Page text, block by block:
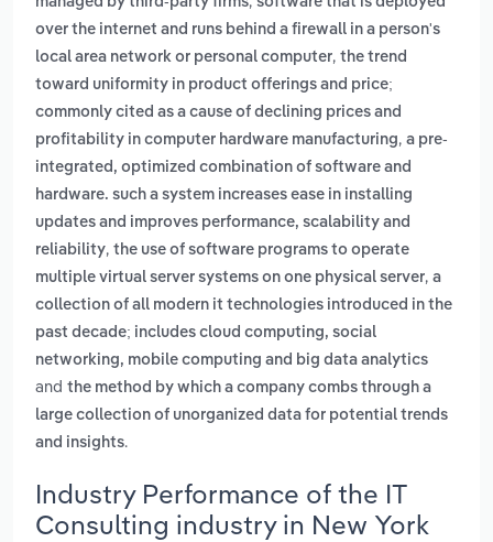
over the internet and runs behind a firewall in a person's
local area network or personal computer, the trend
toward uniformity in product offerings and price;
commonly cited as a cause of declining prices and
profitability in computer hardware manufacturing, a pre-
integrated, optimized combination of software and
hardware. such a system increases ease in installing
updates and improves performance, scalability and
reliability, the use of software programs to operate
multiple virtual server systems on one physical server, a
collection of all modern it technologies introduced in the
past decade; includes cloud computing, social
networking, mobile computing and big data analytics
and the method by which a company combs through a
large collection of unorganized data for potential trends
and insights.
Industry Performance of the IT
Consulting industry in New York